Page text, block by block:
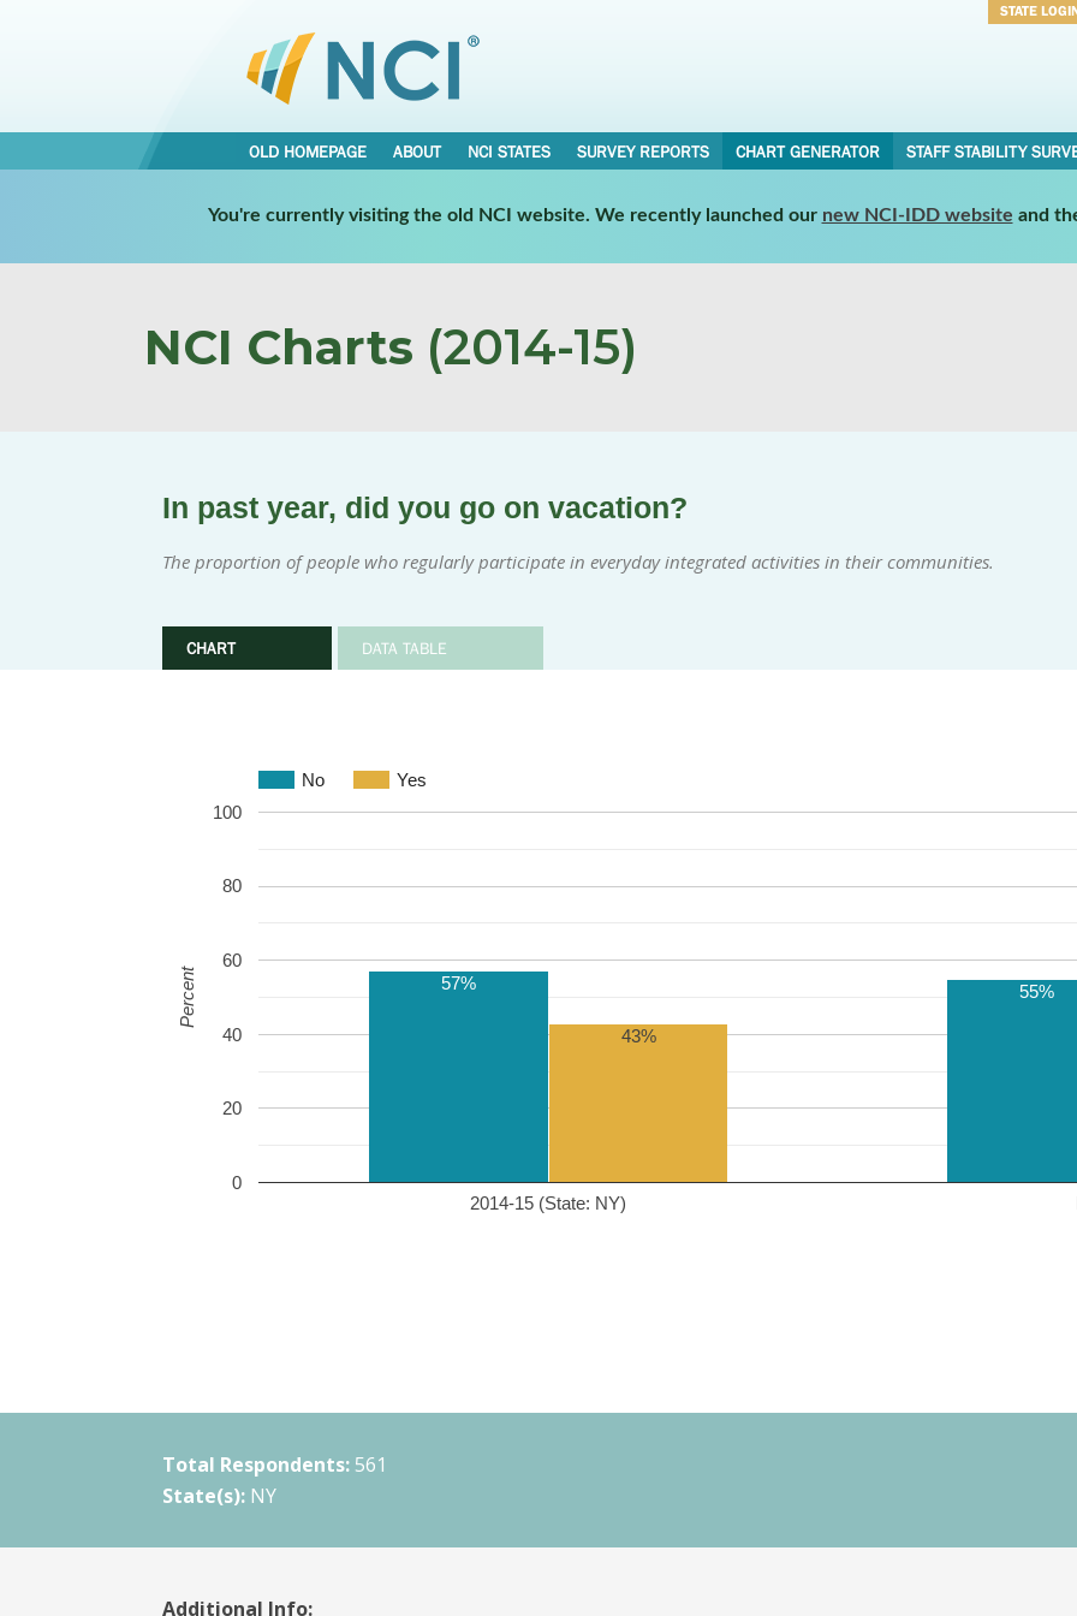
STATE
OLD HOMEPAGE ABOUT NCI STATES SURVEY REPORTS CHART GENERATOR STAFF STABILITY
You're currently visiting the old NCI website. We recently launched our new NCI-IDD website and
NCI Charts (2014-15)
In past year, did you go on vacation?
The proportion of people who regularly participate in everyday integrated activities in their communities.
CHART DATA TABLE
No Yes
2014-15 (State: NY)
0
20
40
60
80
100
57% 55%
43%
Percent
Total Respondents: 561
State(s): NY
Additional Info: